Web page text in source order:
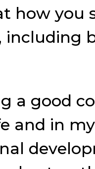
how you
a good
and in